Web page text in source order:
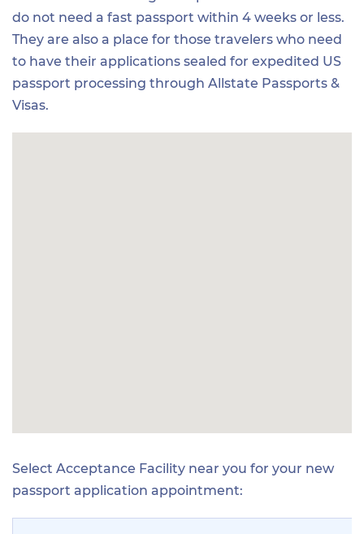
do not need a fast passport within 4 weeks or less.
They are also a place for those travelers who need
to have their applications sealed for expedited US
passport processing through Allstate Passports &
Visas.
Select Acceptance Facility near you for your new
passport application appointment: